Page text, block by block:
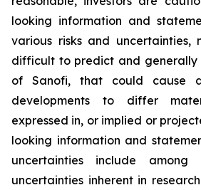
looking information and
various risks and uncertainties,
difficult to predict and generally
of Sanofi, that could cause
developments to differ
expressed in, or implied or
looking information and
uncertainties include
uncertainties inherent in